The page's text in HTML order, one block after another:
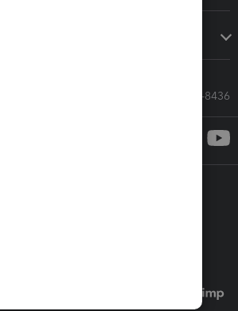
Call Sales: 833-564-8436